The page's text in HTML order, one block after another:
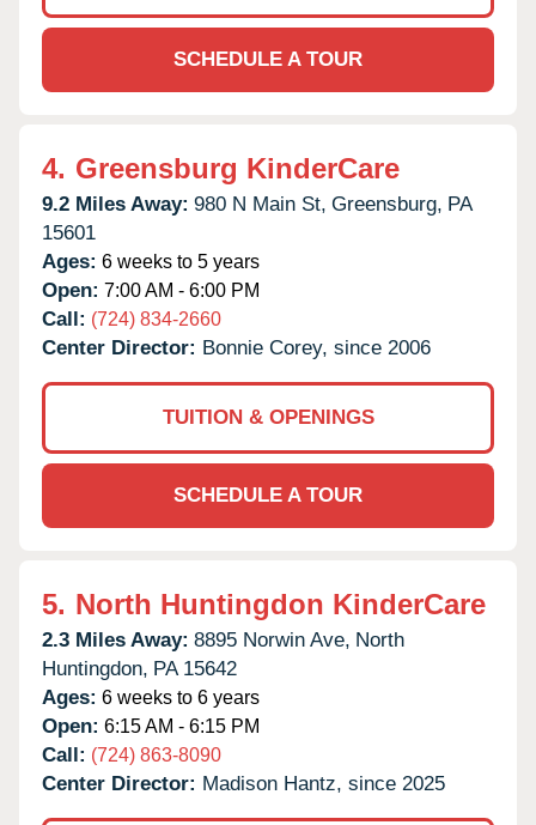
SCHEDULE A TOUR
4. Greensburg KinderCare
9.2 Miles Away: 980 N Main St, Greensburg, PA
15601
Ages: 6 weeks to 5 years
Open: 7:00 AM - 6:00 PM
Call: (724) 834-2660
Center Director: Bonnie Corey, since 2006
TUITION & OPENINGS
SCHEDULE A TOUR
5. North Huntingdon KinderCare
2.3 Miles Away: 8895 Norwin Ave, North
Huntingdon, PA 15642
Ages: 6 weeks to 6 years
Open: 6:15 AM - 6:15 PM
Call: (724) 863-8090
Center Director: Madison Hantz, since 2025